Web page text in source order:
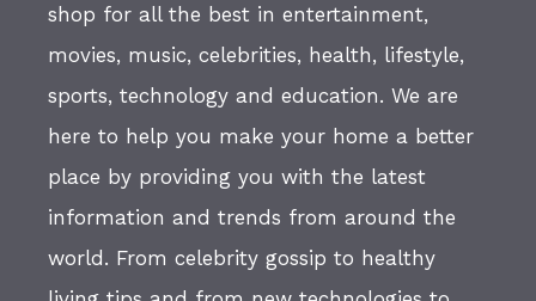
shop for all the best in entertainment,
movies, music, celebrities, health, lifestyle,
sports, technology and education. We are
here to help you make your home a better
place by providing you with the latest
information and trends from around the
world. From celebrity gossip to healthy